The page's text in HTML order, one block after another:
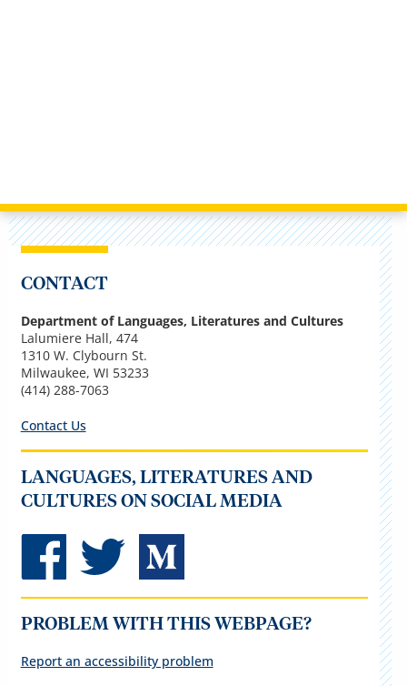
CONTACT
Department of Languages, Literatures and Cultures
Lalumiere Hall, 474
1310 W. Clybourn St.
Milwaukee, WI 53233
(414) 288-7063
Contact Us
LANGUAGES, LITERATURES AND
CULTURES ON SOCIAL MEDIA
PROBLEM WITH THIS WEBPAGE?
Report an accessibility problem